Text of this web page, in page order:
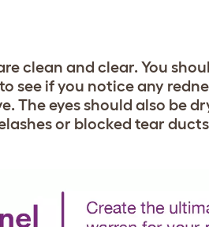
clean and clear. You
see if you notice any
The eyes should also be
or blocked tear